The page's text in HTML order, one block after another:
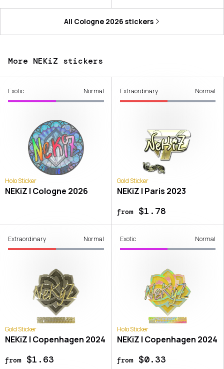
All Cologne 2026 stickers
More NEKiZ stickers
Exotic Normal
Holo Sticker
NEKiZ | Cologne 2026
Extraordinary Normal
Gold Sticker
NEKiZ | Paris 2023
from$1.78
Extraordinary Normal
Gold Sticker
NEKiZ | Copenhagen 2024
from$1.63
Exotic Normal
Holo Sticker
NEKiZ | Copenhagen 2024
from$0.33